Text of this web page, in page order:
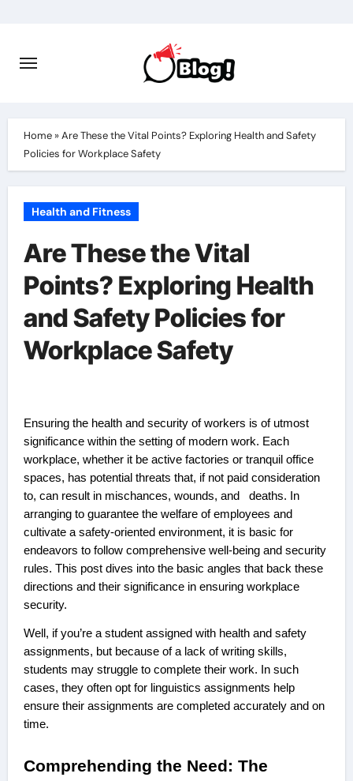
content
Home»Are These the Vital Points? Exploring Health and Safety
Policies for Workplace Safety
Health and Fitness
Are These the Vital
Points? Exploring Health
and Safety Policies for
Workplace Safety
Ensuring the health and security of workers is of utmost
significance within the setting of modern work. Each
workplace, whether it be active factories or tranquil office
spaces, has potential threats that, if not paid consideration
to, can result in mischances, wounds, and deaths. In
arranging to guarantee the welfare of employees and
cultivate a safety-oriented environment, it is basic for
endeavors to follow comprehensive well-being and security
rules. This post dives into the basic angles that back these
directions and their significance in ensuring workplace
security.
Well, if you’re a student assigned with health and safety
assignments, but because of a lack of writing skills,
students may struggle to complete their work. In such
cases, they often opt for linguistics assignments help
ensure their assignments are completed accurately and on
time.
Comprehending the Need: The